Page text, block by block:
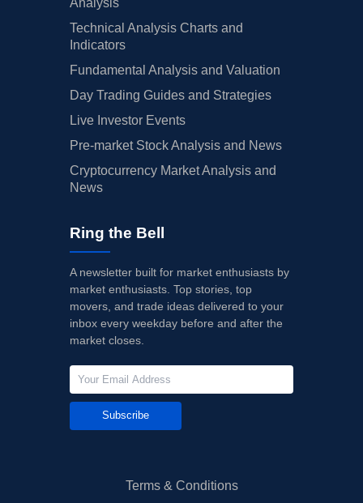
Technical Analysis Charts and
Indicators
Fundamental Analysis and Valuation
Day Trading Guides and Strategies
Live Investor Events
Pre-market Stock Analysis and News
Cryptocurrency Market Analysis and
News
Ring the Bell
A newsletter built for market enthusiasts by
market enthusiasts. Top stories, top
movers, and trade ideas delivered to your
inbox every weekday before and after the
market closes.
Subscribe
Terms & Conditions